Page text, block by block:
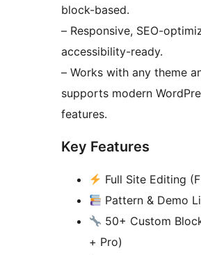
block-based.
– Responsive, SEO-
accessibility-ready.
– Works with any theme
supports modern
features.
Key Features
Full Site Editing
Pattern & Demo
50+ Custom
+ Pro)